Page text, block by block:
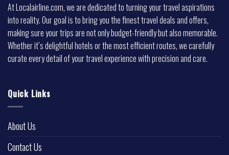
At Localairline.com, we are dedicated to turning your travel aspirations
into reality. Our goal is to bring you the finest travel deals and offers,
making sure your trips are not only budget-friendly but also memorable.
Whether it’s delightful hotels or the most efficient routes, we carefully
curate every detail of your travel experience with precision and care.
Quick Links
About Us
Contact Us